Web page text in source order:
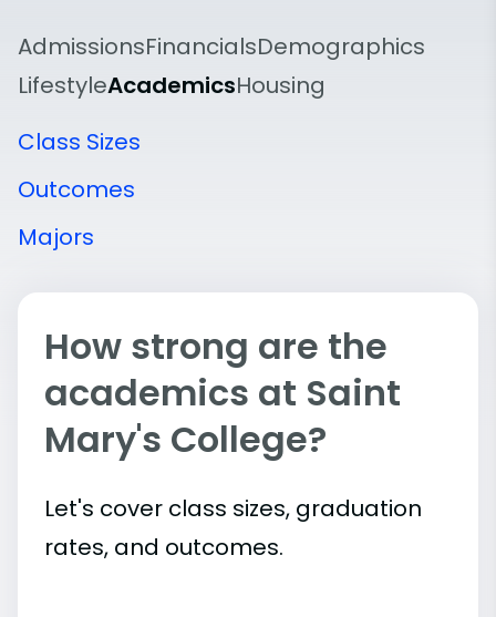
AdmissionsFinancialsDemographics
LifestyleAcademicsHousing
Class Sizes
Outcomes
Majors
How strong are the
academics at Saint
Mary's College?
Let's cover class sizes, graduation
rates, and outcomes.